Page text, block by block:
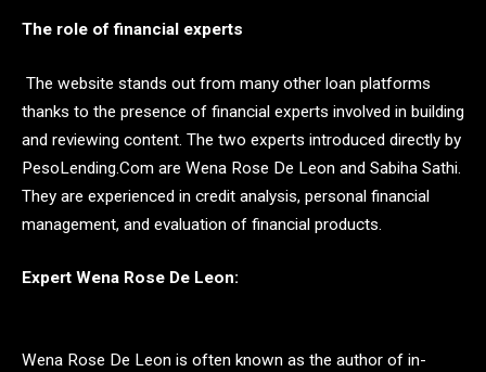
The role of financial experts
The website stands out from many other loan platforms
thanks to the presence of financial experts involved in building
and reviewing content. The two experts introduced directly by
PesoLending.Com are Wena Rose De Leon and Sabiha Sathi.
They are experienced in credit analysis, personal financial
management, and evaluation of financial products.
Expert Wena Rose De Leon:
Wena Rose De Leon is often known as the author of in-